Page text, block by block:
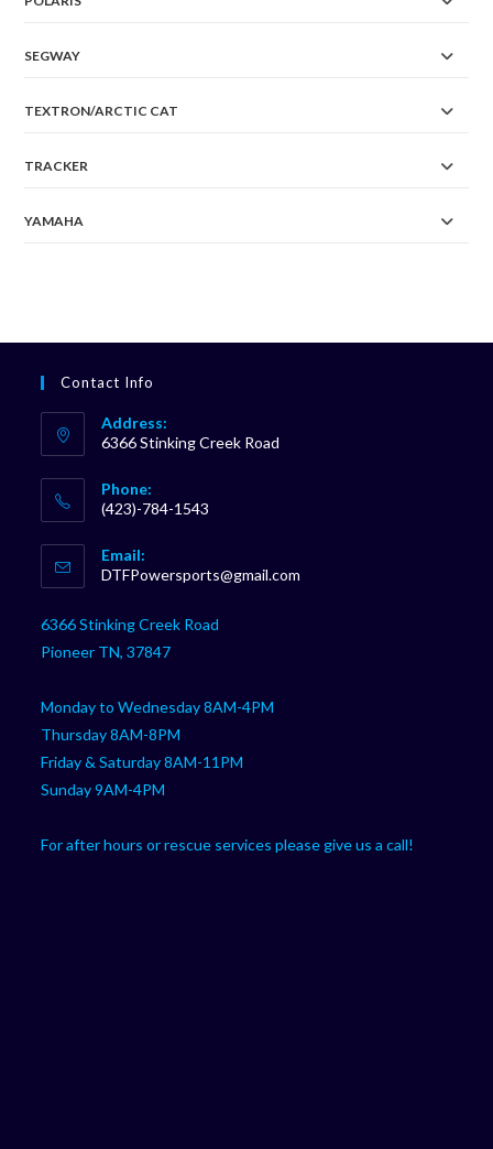
SEGWAY
TEXTRON/ARCTIC CAT
TRACKER
YAMAHA
Contact Info
Address:
6366 Stinking Creek Road
Phone:
(423)-784-1543
in
your
application
Email:
DTFPowersports@gmail.com
6366 Stinking Creek Road
Pioneer TN, 37847
Monday to Wednesday 8AM-4PM
Thursday 8AM-8PM
Friday & Saturday 8AM-11PM
Sunday 9AM-4PM
For after hours or rescue services please give us a call!